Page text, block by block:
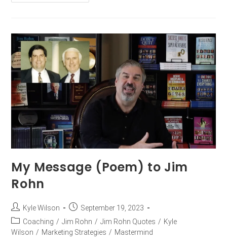
My Message (Poem) to Jim
Rohn
Kyle Wilson
September 19, 2023
Coaching / Jim Rohn / Jim Rohn Quotes / Kyle
Wilson / Marketing Strategies / Mastermind